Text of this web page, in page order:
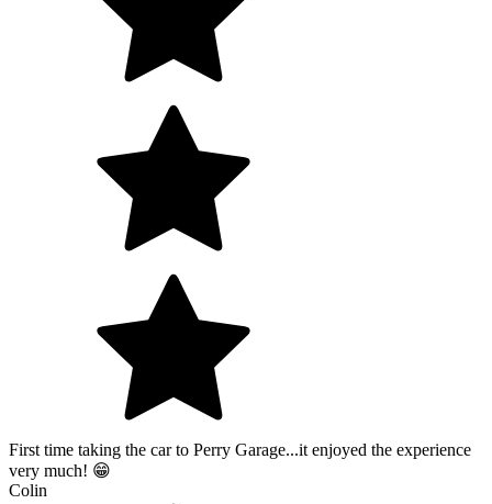
First time taking the car to Perry Garage...it enjoyed the experience
very much! 😁
Colin